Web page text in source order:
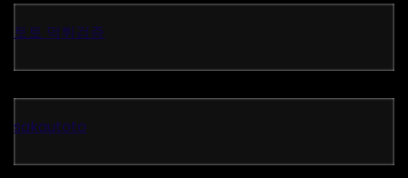
토토 먹튀검증
sakautoto